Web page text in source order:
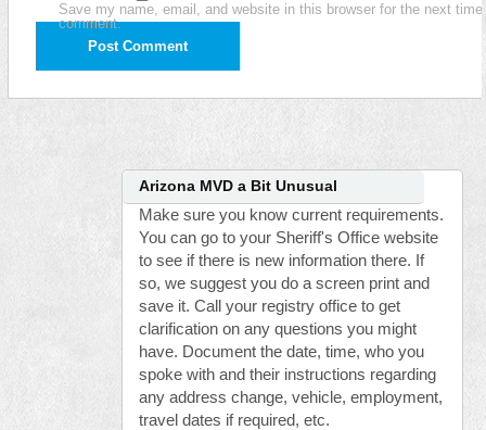
Save my name, email, and website in this browser for the next
comment.
Arizona MVD a Bit Unusual
Make sure you know current requirements.
You can go to your Sheriff's Office website
to see if there is new information there. If
so, we suggest you do a screen print and
save it. Call your registry office to get
clarification on any questions you might
have. Document the date, time, who you
spoke with and their instructions regarding
any address change, vehicle, employment,
travel dates if required, etc.